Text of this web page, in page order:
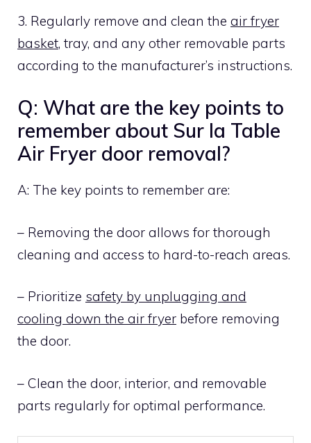
3. Regularly remove and clean the air fryer
basket, tray, and any other removable parts
according to the manufacturer’s instructions.
Q: What are the key points to
remember about Sur la Table
Air Fryer door removal?
A: The key points to remember are:
– Removing the door allows for thorough
cleaning and access to hard-to-reach areas.
– Prioritize safety by unplugging and
cooling down the air fryer before removing
the door.
– Clean the door, interior, and removable
parts regularly for optimal performance.